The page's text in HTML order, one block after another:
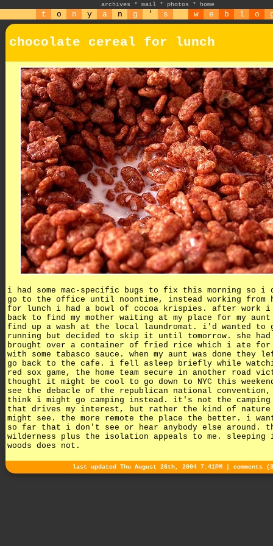
archives * mail * photos * home
t o n y a n g ' s w e b l o
chocolate cereal for lunch
i had some mac-specific bugs to fix this morning so i
go to the office until noontime, instead working from
for lunch i had a bowl of cocoa krispies. after work i
back to find my mother waiting at my place for my
find up a wash at the local laundromat. i'd wanted to
running but decided to skip it until tomorrow. she had
brought over a container of fried rice which i ate for
with some tabasco sauce. when my aunt was done they
go back to the cafe. i fell asleep briefly while
red sox game, the home team secure in another road
thought it might be cool to go down to NYC this
see the debacle of the republican national
think i might go camping instead. it's not the
that drives my interest, but rather the kind of
might see. the more remote the place the better. i
so far that i don't see or hear anybody else around.
wilderness plus the isolation appeals to me. sleeping
woods does not.
last updated Thu August 26th, 2004 7:41PM | comments